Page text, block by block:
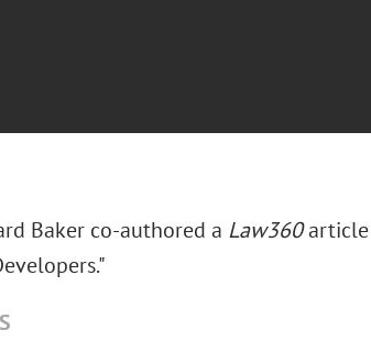
Baker co-authored a Law360article